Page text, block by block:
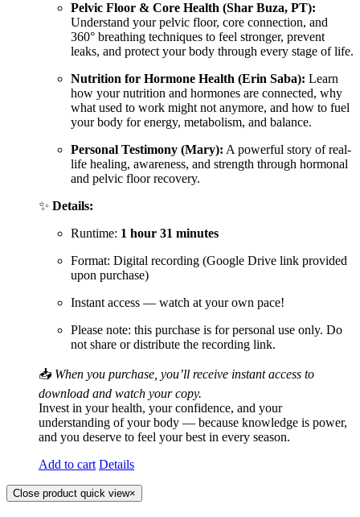
Pelvic Floor & Core Health (Shar Buza, PT):
Understand your pelvic floor, core connection, and
360° breathing techniques to feel stronger, prevent
leaks, and protect your body through every stage of life.
Nutrition for Hormone Health (Erin Saba): Learn
how your nutrition and hormones are connected, why
what used to work might not anymore, and how to fuel
your body for energy, metabolism, and balance.
Personal Testimony (Mary): A powerful story of real-
life healing, awareness, and strength through hormonal
and pelvic floor recovery.
✨ Details:
Runtime: 1 hour 31 minutes
Format: Digital recording (Google Drive link provided
upon purchase)
Instant access — watch at your own pace!
Please note: this purchase is for personal use only. Do
not share or distribute the recording link.
📥 When you purchase, you’ll receive instant access to
download and watch your copy.
Invest in your health, your confidence, and your
understanding of your body — because knowledge is power,
and you deserve to feel your best in every season.
Add to cart Details
Close product quick view×